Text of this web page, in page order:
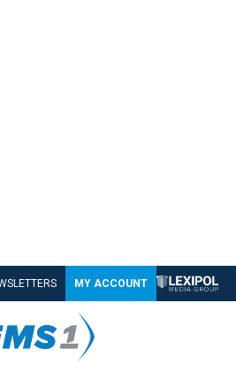
MY ACCOUNT